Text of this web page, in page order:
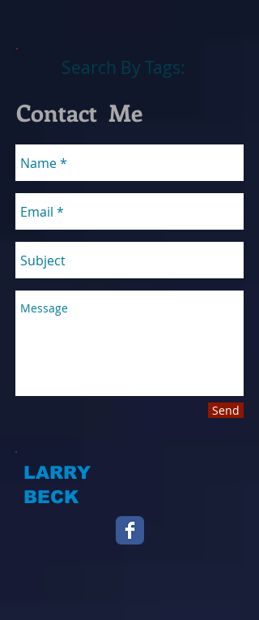
Search By Tags:
Contact Me
Send
LARRY
BECK